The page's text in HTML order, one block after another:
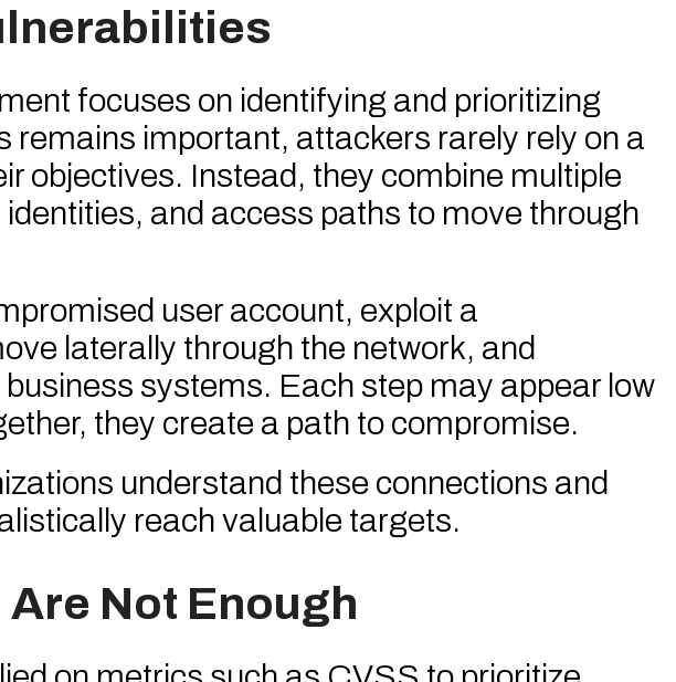
focuses on identifying and prioritizing
remains important, attackers rarely rely on a
objectives. Instead, they combine multiple
and access paths to move through
user account, exploit a
laterally through the network, and
systems. Each step may appear low
they create a path to compromise.
understand these connections and
reach valuable targets.
Not Enough